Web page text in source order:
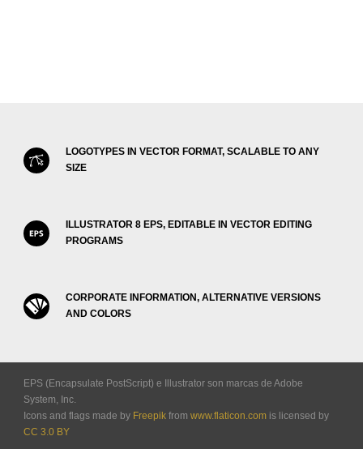
LOGOTYPES IN VECTOR FORMAT, SCALABLE TO ANY
SIZE
ILLUSTRATOR 8 EPS, EDITABLE IN VECTOR EDITING
PROGRAMS
CORPORATE INFORMATION, ALTERNATIVE VERSIONS
AND COLORS
EPS (Encapsulate PostScript) e Illustrator son marcas de Adobe
System, Inc.
Icons and flags made by Freepik from www.flaticon.com is licensed by
CC 3.0 BY